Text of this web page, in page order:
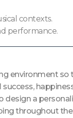
contexts.
performance.
environment so
design a
throughout